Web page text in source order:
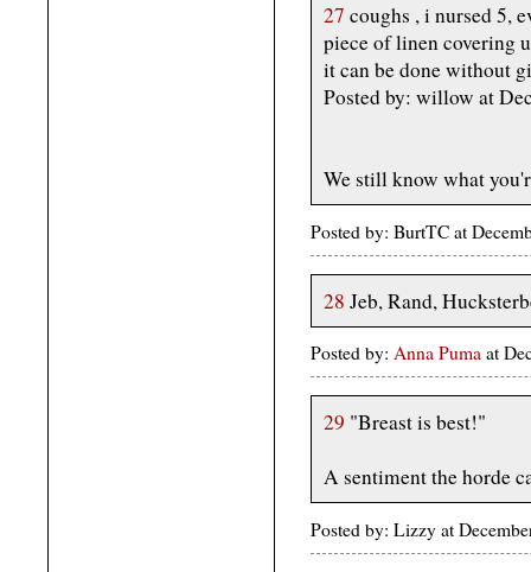
27 coughs , i nursed 5,
piece of linen covering
it can be done without
Posted by: willow at
We still know what
Posted by: BurtTC at
28 Jeb, Rand,
Posted by: Anna Puma at
29 "Breast is best!"
A sentiment the horde
Posted by: Lizzy at